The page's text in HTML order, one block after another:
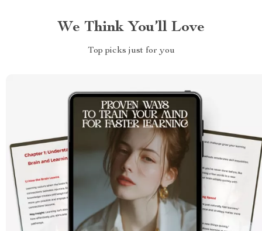
We Think You’ll Love
Top picks just for you